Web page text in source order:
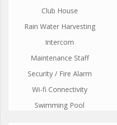
Club House
Rain Water Harvesting
Intercom
Maintenance Staff
Security / Fire Alarm
Wi-fi Connectivity
Swimming Pool